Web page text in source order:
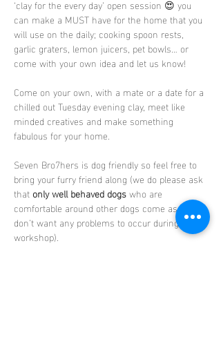
‘clay for the every day’ open session 😍 you
can make a MUST have for the home that you
will use on the daily; cooking spoon rests,
garlic graters, lemon juicers, pet bowls… or
come with your own idea and let us know!
Come on your own, with a mate or a date for a
chilled out Tuesday evening clay, meet like
minded creatives and make something
fabulous for your home.
Seven Bro7hers is dog friendly so feel free to
bring your furry friend along (we do please ask
that only well behaved dogs who are
comfortable around other dogs come as we
don’t want any problems to occur during the
workshop).